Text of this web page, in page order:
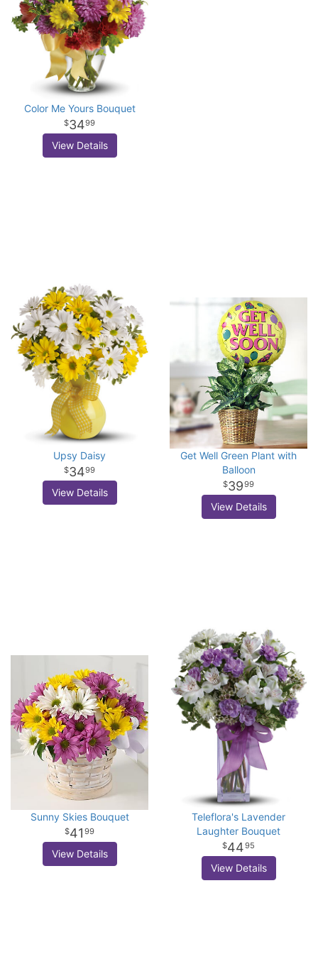
Color Me Yours Bouquet
3499
View Details
Upsy Daisy
3499
View Details
Get Well Green Plant with
Balloon
3999
View Details
Sunny Skies Bouquet
41 99
View Details
Teleflora's Lavender
Laughter Bouquet
4495
View Details